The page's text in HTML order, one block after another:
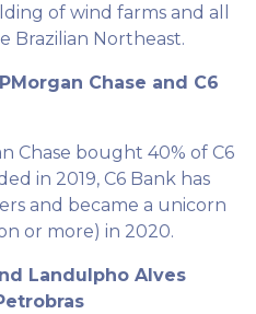
of wind farms and all
Brazilian Northeast.
Chase and C6
Chase bought 40% of C6
in 2019, C6 Bank has
and became a unicorn
or more) in 2020.
Landulpho Alves